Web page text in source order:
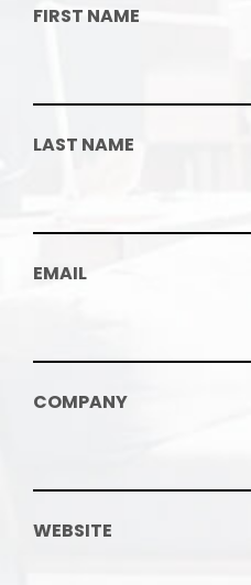
FIRST NAME
LAST NAME
EMAIL
COMPANY
WEBSITE